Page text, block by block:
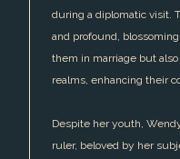
during a diplomatic visit.
and profound,
them in marriage but
realms, enhancing their
Despite her youth,
ruler, beloved by her